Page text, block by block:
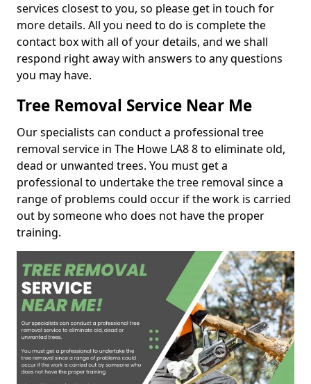
services closest to you, so please get in touch for
more details. All you need to do is complete the
contact box with all of your details, and we shall
respond right away with answers to any questions
you may have.
Tree Removal Service Near Me
Our specialists can conduct a professional tree
removal service in The Howe LA8 8 to eliminate old,
dead or unwanted trees. You must get a
professional to undertake the tree removal since a
range of problems could occur if the work is carried
out by someone who does not have the proper
training.